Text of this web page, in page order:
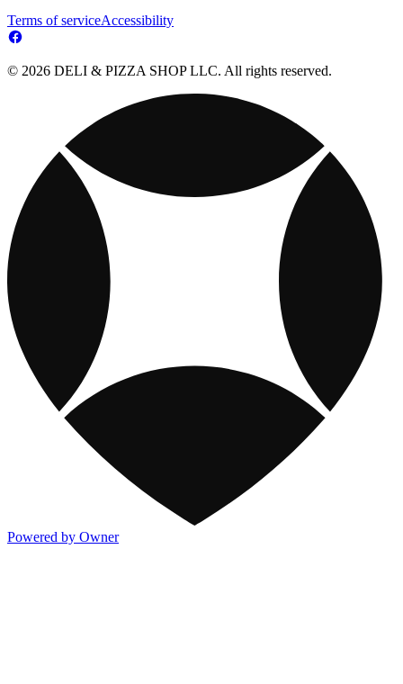
Terms of serviceAccessibility
© 2026 DELI & PIZZA SHOP LLC. All rights reserved.
Powered by Owner